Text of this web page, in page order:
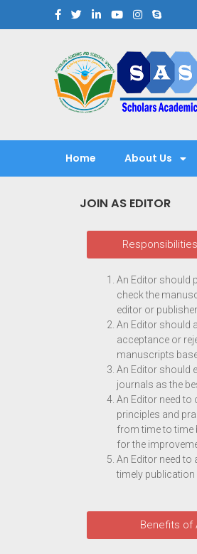
Scholars
Home About Us
JOIN AS EDITOR
An Editor should
check the
editor or publisher.
An Editor should
acceptance or
manuscripts
An Editor should
journals as the
An Editor need to
principles and
from time to time
for the
An Editor need
timely publication
Benefits of